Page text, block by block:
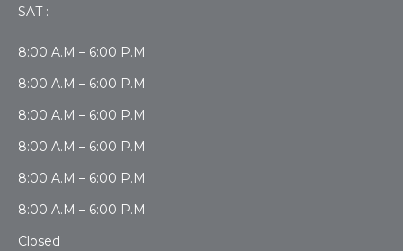
SAT :
8:00 A.M – 6:00 P.M
8:00 A.M – 6:00 P.M
8:00 A.M – 6:00 P.M
8:00 A.M – 6:00 P.M
8:00 A.M – 6:00 P.M
8:00 A.M – 6:00 P.M
Closed